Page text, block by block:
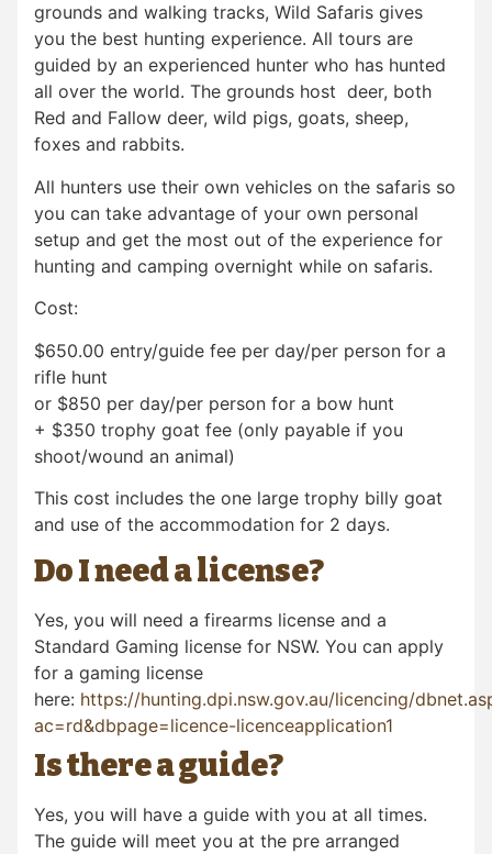
grounds and walking tracks, Wild Safaris gives
you the best hunting experience. All tours are
guided by an experienced hunter who has hunted
all over the world. The grounds host deer, both
Red and Fallow deer, wild pigs, goats, sheep,
foxes and rabbits.
All hunters use their own vehicles on the safaris so
you can take advantage of your own personal
setup and get the most out of the experience for
hunting and camping overnight while on safaris.
Cost:
$650.00 entry/guide fee per day/per person for a
rifle hunt
or $850 per day/per person for a bow hunt
+ $350 trophy goat fee (only payable if you
shoot/wound an animal)
This cost includes the one large trophy billy goat
and use of the accommodation for 2 days.
Do I need a license?
Yes, you will need a firearms license and a
Standard Gaming license for NSW. You can apply
for a gaming license
here: https://hunting.dpi.nsw.gov.au/licencing/
ac=rd&dbpage=licence-licenceapplication1
Is there a guide?
Yes, you will have a guide with you at all times.
The guide will meet you at the pre arranged